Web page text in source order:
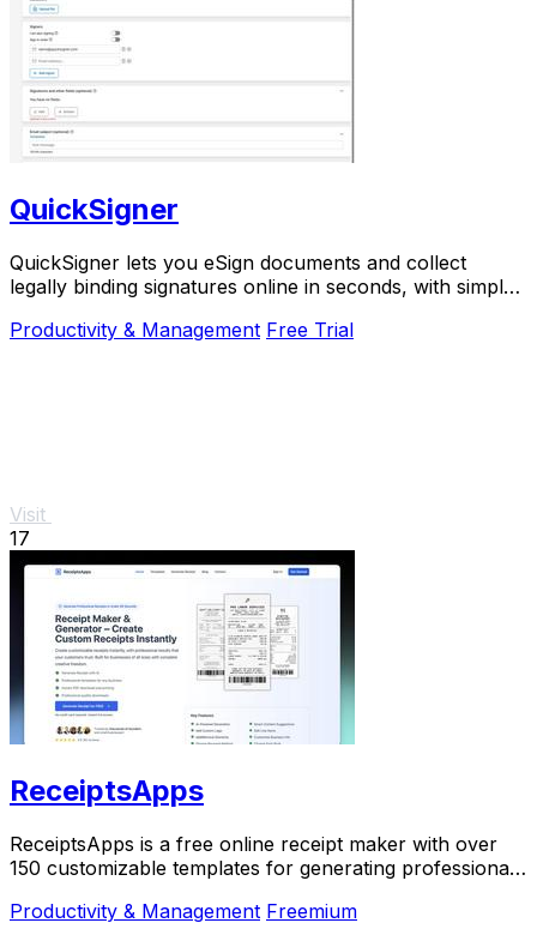
QuickSigner
QuickSigner lets you eSign documents and collect
legally binding signatures online in seconds, with simple
Productivity & Management Free Trial
Visit
17
ReceiptsApps
ReceiptsApps is a free online receipt maker with over
150 customizable templates for generating professional
Productivity & Management Freemium